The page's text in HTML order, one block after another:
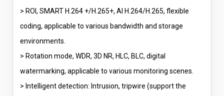
> ROI, SMART H.264 +/H.265+, AI H.264/H.265, flexible
coding, applicable to various bandwidth and storage
environments.
> Rotation mode, WDR, 3D NR, HLC, BLC, digital
watermarking, applicable to various monitoring scenes.
> Intelligent detection: Intrusion, tripwire (support the